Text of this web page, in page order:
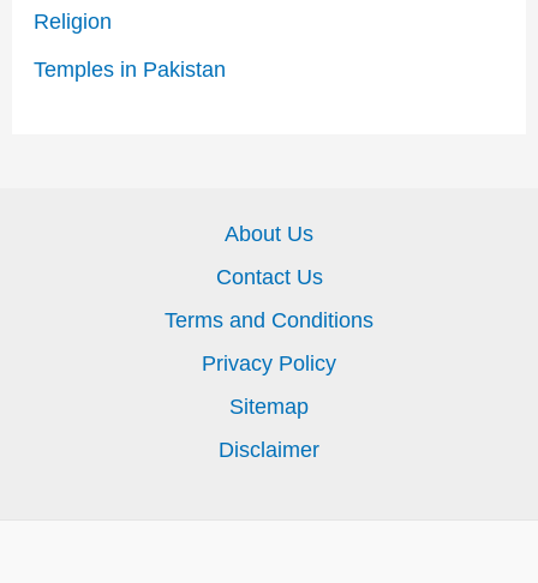
Religion
Temples in Pakistan
About Us
Contact Us
Terms and Conditions
Privacy Policy
Sitemap
Disclaimer